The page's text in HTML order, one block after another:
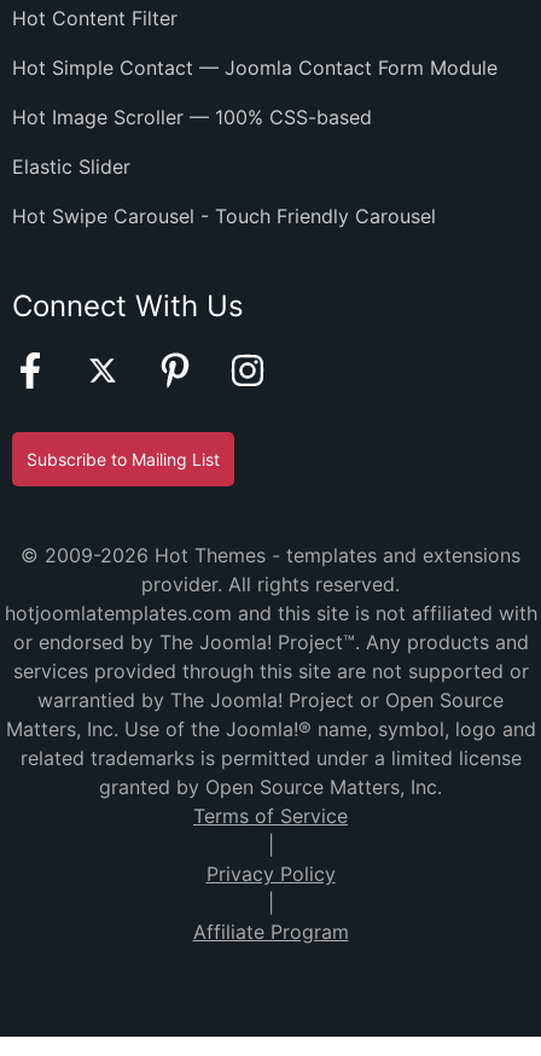
Hot Content Filter
Hot Simple Contact — Joomla Contact Form Module
Hot Image Scroller — 100% CSS-based
Elastic Slider
Hot Swipe Carousel - Touch Friendly Carousel
Connect With Us
Subscribe to Mailing List
© 2009-2026 Hot Themes - templates and extensions
provider. All rights reserved.
hotjoomlatemplates.com and this site is not affiliated with
or endorsed by The Joomla! Project™. Any products and
services provided through this site are not supported or
warrantied by The Joomla! Project or Open Source
Matters, Inc. Use of the Joomla!® name, symbol, logo and
related trademarks is permitted under a limited license
granted by Open Source Matters, Inc.
Terms of Service
Privacy Policy
Affiliate Program